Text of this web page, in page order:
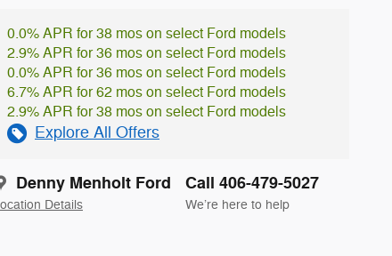
0.0% APR for 38 mos on select Ford models
2.9% APR for 36 mos on select Ford models
0.0% APR for 36 mos on select Ford models
6.7% APR for 62 mos on select Ford models
2.9% APR for 38 mos on select Ford models
Explore All Offers
Denny Menholt Ford
Details
Call 406-479-5027
We’re here to help